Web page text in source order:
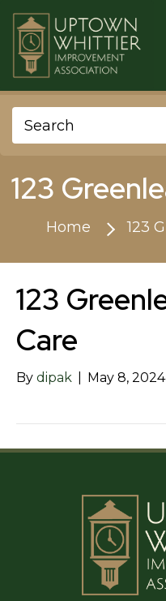
123
Home 123
123
Care
By dipak May 8, 2024